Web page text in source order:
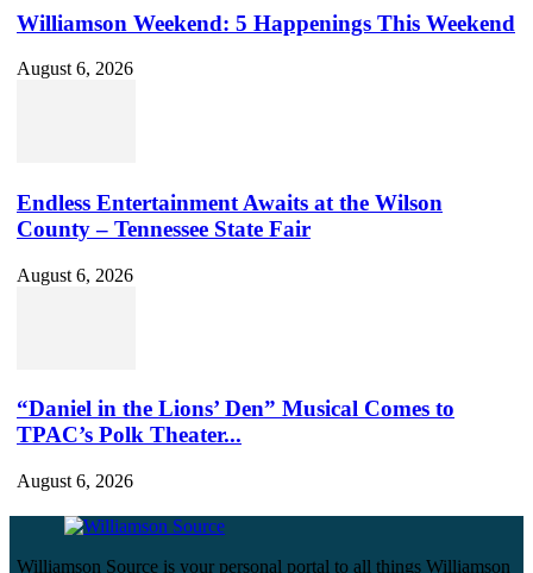
Williamson Weekend: 5 Happenings This Weekend
August 6, 2026
Endless Entertainment Awaits at the Wilson
County – Tennessee State Fair
August 6, 2026
“Daniel in the Lions’ Den” Musical Comes to
TPAC’s Polk Theater...
August 6, 2026
Williamson Source is your personal portal to all things Williamson